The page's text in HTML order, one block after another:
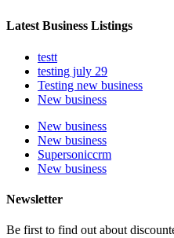
Latest Business Listings
testt
testing july 29
Testing new business
New business
New business
New business
Supersoniccrm
New business
Newsletter
Be first to find out about